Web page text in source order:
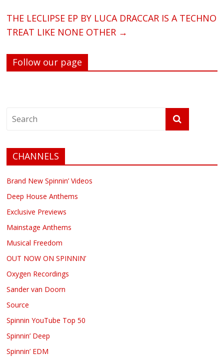
THE LECLIPSE EP BY LUCA DRACCAR IS A TECHNO
TREAT LIKE NONE OTHER →
Follow our page
CHANNELS
Brand New Spinnin’ Videos
Deep House Anthems
Exclusive Previews
Mainstage Anthems
Musical Freedom
OUT NOW ON SPINNIN’
Oxygen Recordings
Sander van Doorn
Source
Spinnin YouTube Top 50
Spinnin’ Deep
Spinnin’ EDM